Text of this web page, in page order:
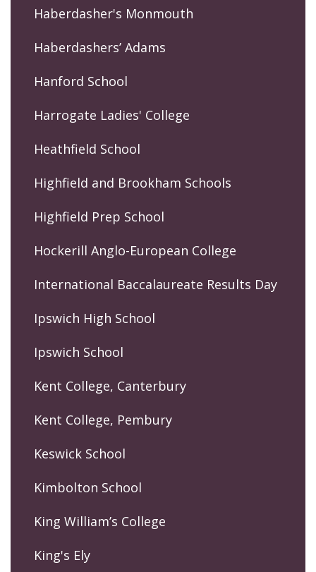
Haberdasher's Monmouth
Haberdashers’ Adams
Hanford School
Harrogate Ladies' College
Heathfield School
Highfield and Brookham Schools
Highfield Prep School
Hockerill Anglo-European College
International Baccalaureate Results Day
Ipswich High School
Ipswich School
Kent College, Canterbury
Kent College, Pembury
Keswick School
Kimbolton School
King William’s College
King's Ely